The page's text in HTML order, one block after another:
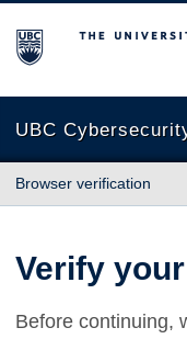
The University of
UBC
Browser verification
Verify
Before continuing,